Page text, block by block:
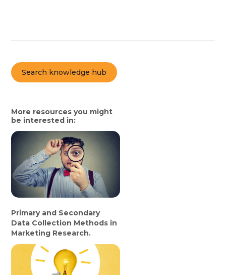
Search knowledge hub
More resources you might
be interested in:
Primary and Secondary
Data Collection Methods in
Marketing Research.